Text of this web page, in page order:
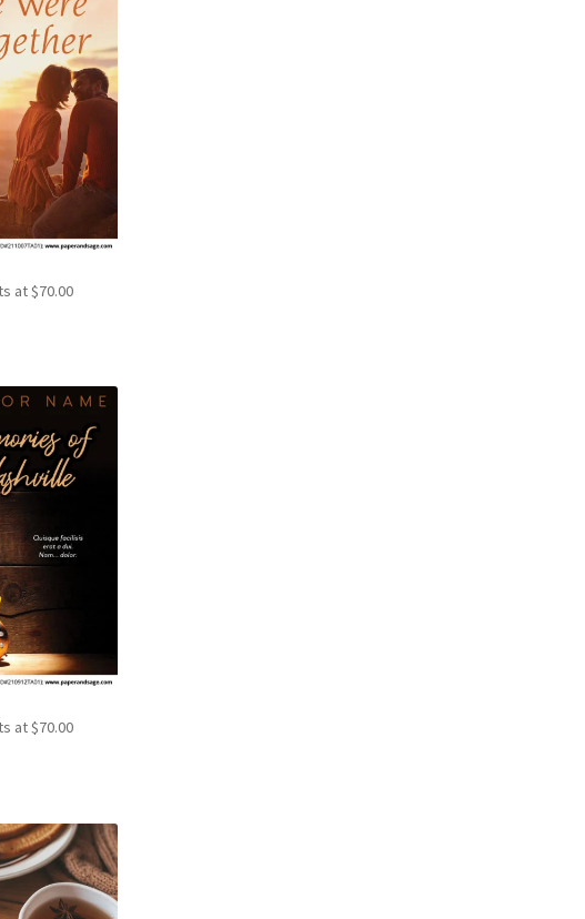
at$70.00
at$70.00